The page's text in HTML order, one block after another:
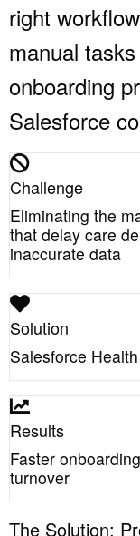
right
manual
onboarding
Salesforce
Challenge
Eliminating the
that delay care
inaccurate data
Solution
Salesforce
Results
Faster
turnover
The Solution: